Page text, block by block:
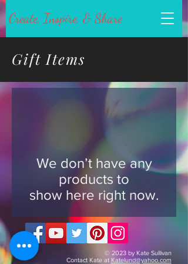
Create, Inspire, & Share
Gift Items
We don’t have any
products to
show here right now.
© 2023 by Kate Sullivan
Contact Kate at Katelund@yahoo.com